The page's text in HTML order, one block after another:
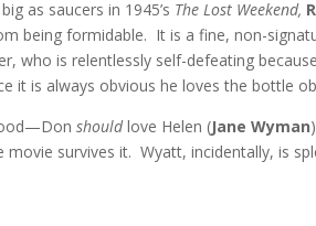
as saucers in 1945’s The Lost Weekend,
being formidable. It is a fine, non-
who is relentlessly self-defeating
it is always obvious he loves the bottle
shouldlove Helen (Jane Wyman
survives it. Wyatt, incidentally, is